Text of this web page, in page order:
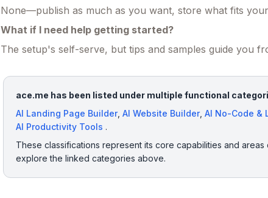
None—publish as much as you want, store what fits
What if I need help getting started?
The setup's self-serve, but tips and samples guide you
ace.me has been listed under multiple functional
AI Landing Page Builder,AI Website Builder,AI No-Code &
AI Productivity Tools .
These classifications represent its core capabilities and areas
explore the linked categories above.